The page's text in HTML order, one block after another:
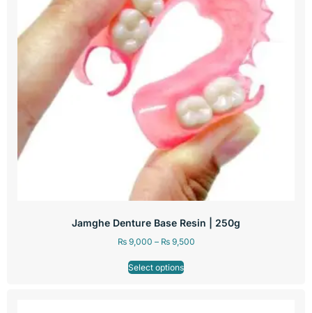
Jamghe Denture Base Resin | 250g
₨9,000 – ₨9,500
Select options